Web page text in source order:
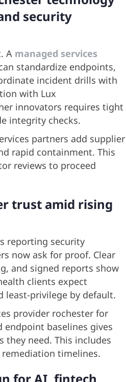
security
A managed services
standardize endpoints,
incident drills with
with Lux
innovators requires tight
integrity checks.
partners add supplier
rapid containment. This
reviews to proceed
trust amid rising
reporting security
now ask for proof. Clear
and signed reports show
clients expect
least-privilege by default.
provider rochester for
endpoint baselines gives
they need. This includes
timelines.